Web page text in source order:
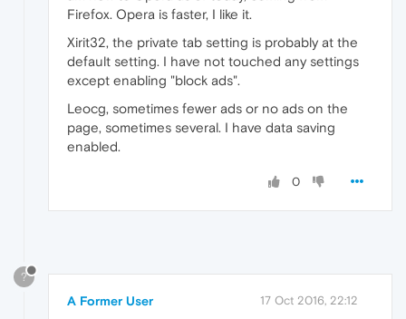
Firefox. Opera is faster, I like it.
Xirit32, the private tab setting is probably at the
default setting. I have not touched any settings
except enabling "block ads".
Leocg, sometimes fewer ads or no ads on the
page, sometimes several. I have data saving
enabled.
0
?
A Former User 17 Oct 2016, 22:12